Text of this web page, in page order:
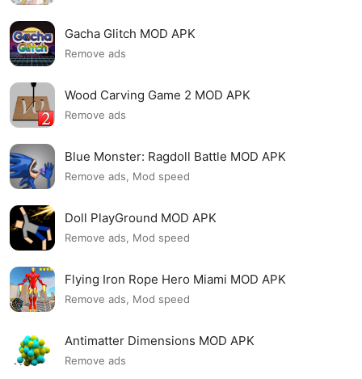
Gacha Glitch MOD APK
Remove ads
Wood Carving Game 2 MOD APK
Remove ads
Blue Monster: Ragdoll Battle MOD APK
Remove ads, Mod speed
Doll PlayGround MOD APK
Remove ads, Mod speed
Flying Iron Rope Hero Miami MOD APK
Remove ads, Mod speed
Antimatter Dimensions MOD APK
Remove ads